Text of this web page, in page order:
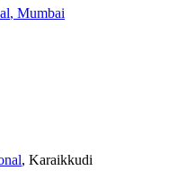
, Mumbai
, Karaikkudi